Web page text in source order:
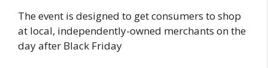
The event is designed to get consumers to shop
at local, independently-owned merchants on the
day after Black Friday